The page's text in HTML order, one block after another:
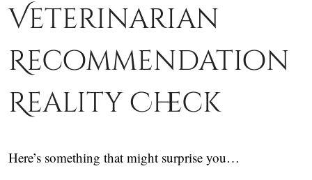
Veterinarian
Recommendation
Reality Check
Here’s something that might surprise you…